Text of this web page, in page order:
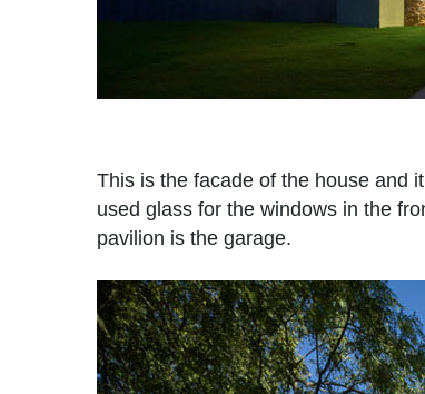
This is the facade of the house and
used glass for the windows in the
pavilion is the garage.